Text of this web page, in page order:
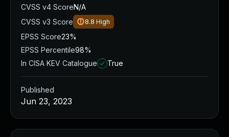
CVSS v4 ScoreN/A
CVSS v3 Score
8.8 High
EPSS Score23%
EPSS Percentile98%
In CISA KEV Catalogue
True
Published
Jun 23, 2023